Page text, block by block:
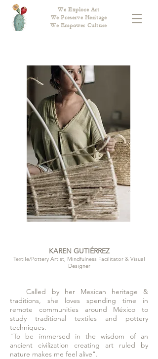
We Explore Art
We Preserve Heritage
We Empower Culture
KAREN GUTIÉRREZ
Textile/Pottery Artist, Mindfulness Facilitator & Visual
Designer
Called by her Mexican heritage &
traditions, she loves spending time in
remote communities around México to
study traditional textiles and pottery
techniques.
"To be immersed in the wisdom of an
ancient civilization creating art ruled by
nature makes me feel alive".